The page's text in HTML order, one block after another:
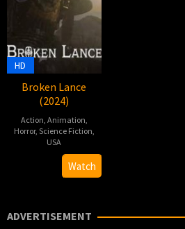
HD
Broken Lance
(2024)
Action Animation
Horror, Science Fiction
USA
Mar
Games
Workshop
Watch
ADVERTISEMENT